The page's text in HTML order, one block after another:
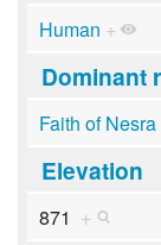
Human +
Dominant
Faith of Nesra
Elevation
871 +